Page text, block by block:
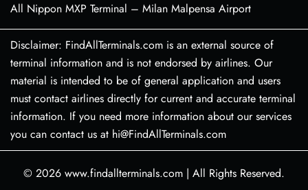
All Nippon MXP Terminal – Milan Malpensa Airport
Disclaimer: FindAllTerminals.com is an external source of
terminal information and is not endorsed by airlines. Our
material is intended to be of general application and users
must contact airlines directly for current and accurate terminal
information. If you need more information about our services
you can contact us at hi@FindAllTerminals.com
© 2026 www.findallterminals.com | All Rights Reserved.